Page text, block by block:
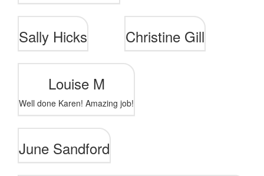
Sally Hicks Christine Gill
Louise M
Well done Karen! Amazing job!
June Sandford